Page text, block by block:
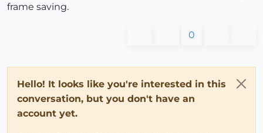
frame saving.
0
Hello! It looks like you're interested in this
conversation, but you don't have an
account yet.